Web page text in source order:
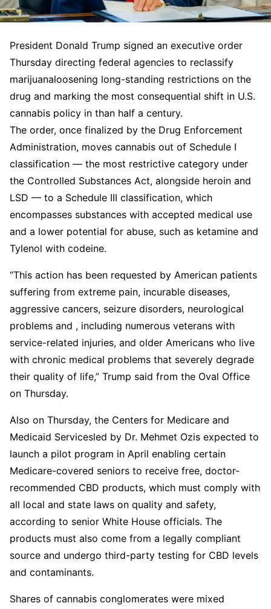
President Donald Trump signed an executive order
Thursday directing federal agencies to reclassify
marijuanaloosening long-standing restrictions on the
drug and marking the most consequential shift in U.S.
cannabis policy in than half a century.
The order, once finalized by the Drug Enforcement
Administration, moves cannabis out of Schedule I
classification — the most restrictive category under
the Controlled Substances Act, alongside heroin and
LSD — to a Schedule III classification, which
encompasses substances with accepted medical use
and a lower potential for abuse, such as ketamine and
Tylenol with codeine.
“This action has been requested by American patients
suffering from extreme pain, incurable diseases,
aggressive cancers, seizure disorders, neurological
problems and , including numerous veterans with
service-related injuries, and older Americans who live
with chronic medical problems that severely degrade
their quality of life,” Trump said from the Oval Office
on Thursday.
Also on Thursday, the Centers for Medicare and
Medicaid Servicesled by Dr. Mehmet Ozis expected to
launch a pilot program in April enabling certain
Medicare-covered seniors to receive free, doctor-
recommended CBD products, which must comply with
all local and state laws on quality and safety,
according to senior White House officials. The
products must also come from a legally compliant
source and undergo third-party testing for CBD levels
and contaminants.
Shares of cannabis conglomerates were mixed